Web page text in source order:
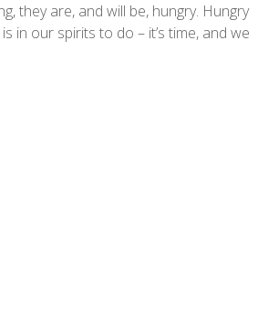
they are, and will be, hungry. Hungry
in our spirits to do – it’s time, and we